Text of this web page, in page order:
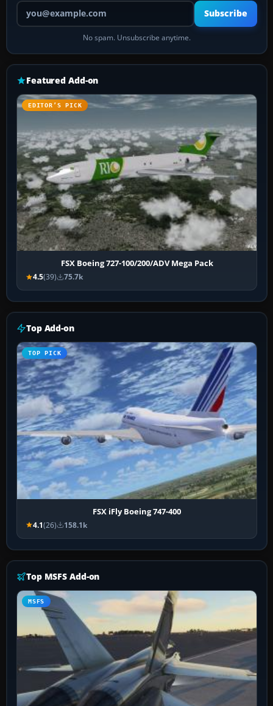
Your email address
Subscribe
No spam. Unsubscribe anytime.
Featured Add-on
EDITOR’S PICK
FSX Boeing 727-100/200/ADV Mega Pack
4.5(39) 75.7k
Top Add-on
TOP PICK
FSX iFly Boeing 747-400
4.1(26) 158.1k
Top MSFS Add-on
MSFS